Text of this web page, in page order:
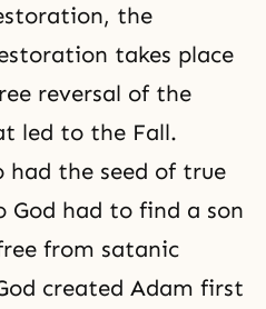
the
takes place
reversal of the
led to the Fall.
had the seed of true
God had to find a son
from satanic
created Adam first